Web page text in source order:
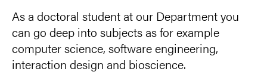
As a doctoral student at our Department you
can go deep into subjects as for example
computer science, software engineering,
interaction design and bioscience.